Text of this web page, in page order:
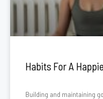
Habits For A
Building and maintaining